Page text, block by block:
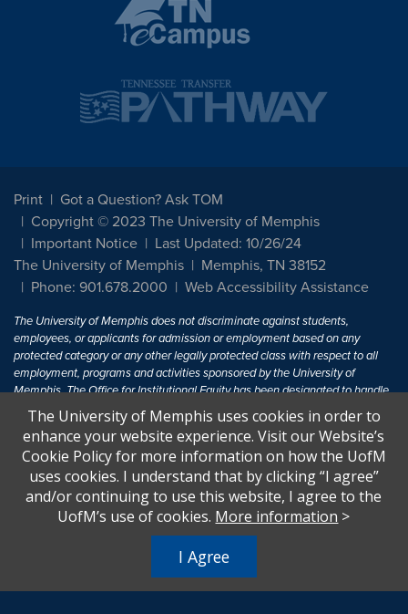
Print
Got a Question? Ask TOM
Copyright © 2023 The University of Memphis
Important Notice
Last Updated: 10/26/24
The University of Memphis
Memphis, TN 38152
Phone: 901.678.2000
Web Accessibility Assistance
The University of Memphis does not discriminate against students,
employees, or applicants for admission or employment based on any
protected category or any other legally protected class with respect to all
employment, programs and activities sponsored by the University of
Memphis. The Office for Institutional Equity has been designated to handle
inquiries regarding non-discrimination policies. For more information, visit
The University of MemphisEqual Opportunity.
Title IX of the Education Amendments of 1972 protects people from
discrimination based on sex in education programs or activities which
receive Federal financial assistance. Title IX states: "No person in the
United States shall, on the basis of sex, be excluded from participation in,
U.S.C. § 1681 - To Learn More, visitTitle IX and Sexual Harassment.
The University of Memphis uses cookies in order to
enhance your website experience. Visit our Website’s
Cookie Policy for more information on how the UofM
uses cookies. I understand that by clicking “I agree”
and/or continuing to use this website, I agree to the
UofM’s use of cookies. More information >
I Agree